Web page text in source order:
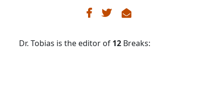
Dr. Tobias is the editor of 12 Breaks: